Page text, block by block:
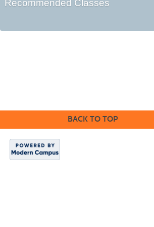
Recommended Classes
BACK TO TOP